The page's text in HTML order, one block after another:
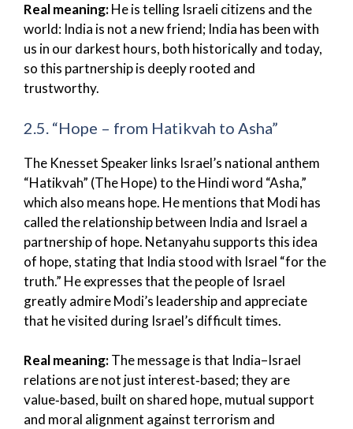
Real meaning:He is telling Israeli citizens and the
world: India is not a new friend; India has been with
us in our darkest hours, both historically and today,
so this partnership is deeply rooted and
trustworthy.
2.5. “Hope – from Hatikvah to Asha”
The Knesset Speaker links Israel’s national anthem
“Hatikvah” (The Hope) to the Hindi word “Asha,”
which also means hope. He mentions that Modi has
called the relationship between India and Israel a
partnership of hope. Netanyahu supports this idea
of hope, stating that India stood with Israel “for the
truth.” He expresses that the people of Israel
greatly admire Modi’s leadership and appreciate
that he visited during Israel’s difficult times.
Real meaning:The message is that India–Israel
relations are not just interest‑based; they are
value‑based, built on shared hope, mutual support
and moral alignment against terrorism and